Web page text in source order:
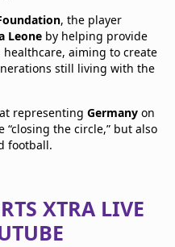
, the player
Leone by helping provide
aiming to create
still living with the
representing Germany on
the circle,” but also
football.
XTRA LIVE